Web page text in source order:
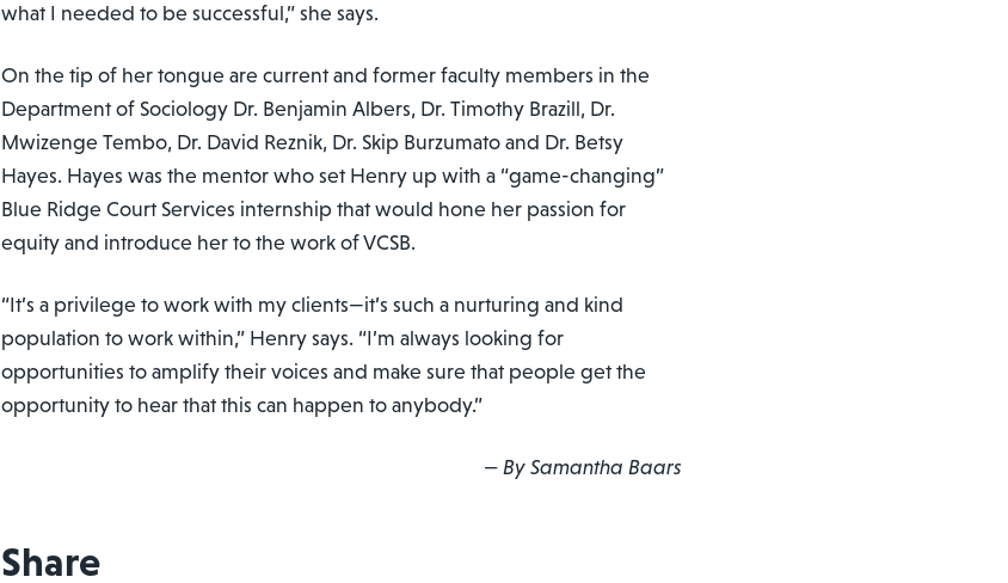
what I needed to be successful,” she says.
On the tip of her tongue are current and former faculty members in the
Department of Sociology Dr. Benjamin Albers, Dr. Timothy Brazill, Dr.
Mwizenge Tembo, Dr. David Reznik, Dr. Skip Burzumato and Dr. Betsy
Hayes. Hayes was the mentor who set Henry up with a “game-changing”
Blue Ridge Court Services internship that would hone her passion for
equity and introduce her to the work of VCSB.
“It’s a privilege to work with my clients—it’s such a nurturing and kind
population to work within,” Henry says. “I’m always looking for
opportunities to amplify their voices and make sure that people get the
opportunity to hear that this can happen to anybody.”
— By Samantha Baars
Share